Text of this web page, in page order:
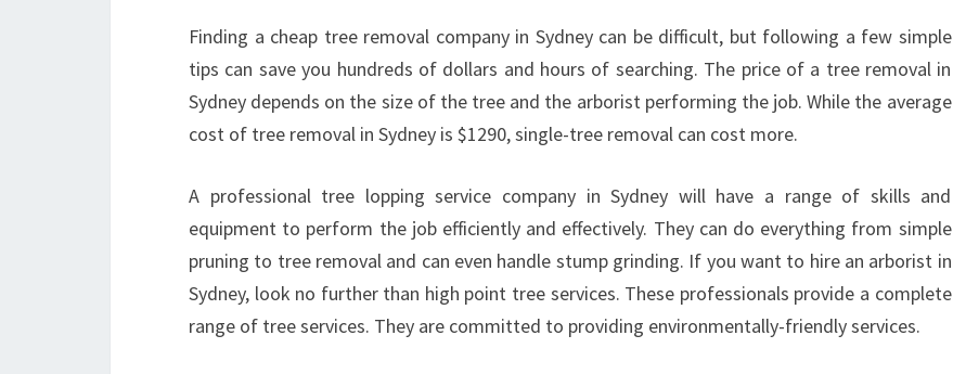
N
E
Y
?
Finding a cheap tree removal company in Sydney can be difficult, but following a few simple
tips can save you hundreds of dollars and hours of searching. The price of a tree removal in
Sydney depends on the size of the tree and the arborist performing the job. While the average
cost of tree removal in Sydney is $1290, single-tree removal can cost more.
A professional tree lopping service company in Sydney will have a range of skills and
equipment to perform the job efficiently and effectively. They can do everything from simple
pruning to tree removal and can even handle stump grinding. If you want to hire an arborist in
Sydney, look no further than high point tree services. These professionals provide a complete
range of tree services. They are committed to providing environmentally-friendly services.